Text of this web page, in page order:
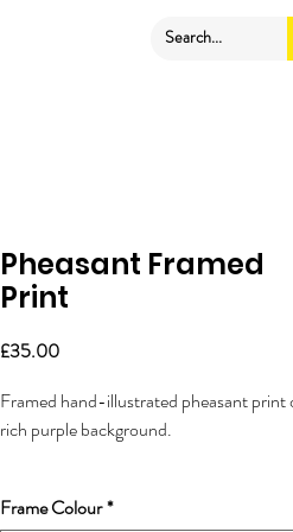
Pheasant Framed
Print
£35.00Price
Framed hand-illustrated pheasant print
rich purple background.
Frame Colour*